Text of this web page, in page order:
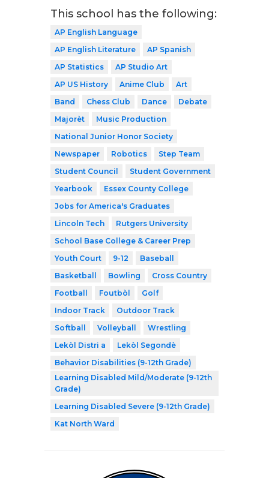
This school has the following:
AP English Language
AP English Literature
AP Spanish
AP Statistics
AP Studio Art
AP US History
Anime Club
Art
Band
Chess Club Dance
Debate
Majorèt
Music Production
National Junior Honor Society
Newspaper
Robotics
Step Team
Student Council
Student Government
Yearbook
Essex County College
Jobs for America's Graduates
Lincoln Tech
Rutgers University
School Base College & Career Prep
Youth Court
9-12
Baseball
Basketball
Bowling
Cross Country
Football
Foutbòl
Golf
Indoor Track
Outdoor Track
Softball
Volleyball
Wrestling
Lekòl Distri a
Lekòl Segondè
Behavior Disabilities (9-12th Grade)
Learning Disabled Mild/Moderate (9-12th
Grade)
Learning Disabled Severe (9-12th Grade)
Kat North Ward